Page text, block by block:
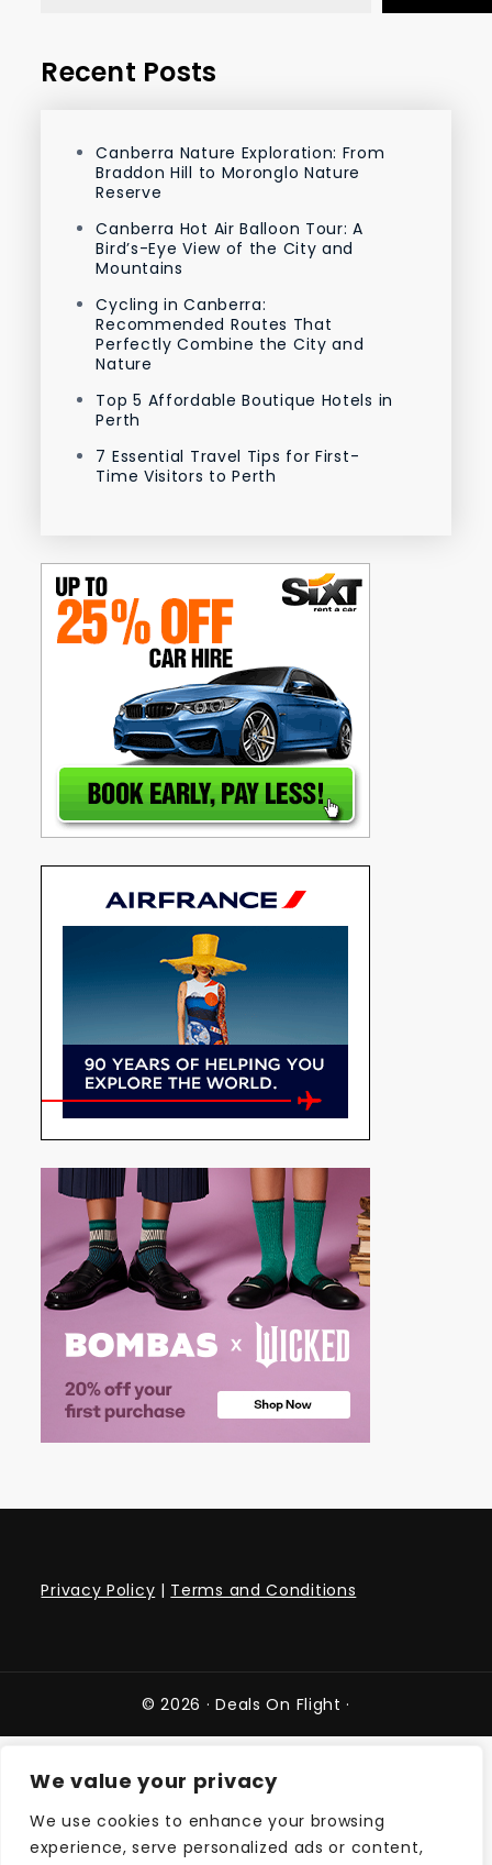
We value your privacy
We use cookies to enhance your browsing
experience, serve personalized ads or content,
Recent Posts
Canberra Nature Exploration: From
Braddon Hill to Moronglo Nature
Reserve
Canberra Hot Air Balloon Tour: A
Bird’s-Eye View of the City and
Mountains
Cycling in Canberra:
Recommended Routes That
Perfectly Combine the City and
Nature
Top 5 Affordable Boutique Hotels in
Perth
7 Essential Travel Tips for First-
Time Visitors to Perth
Privacy Policy | Terms and Conditions
© 2026 ·Deals On Flight ·